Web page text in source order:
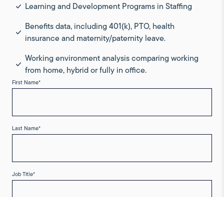
Learning and Development Programs in Staffing
Benefits data, including 401(k), PTO, health
insurance and maternity/paternity leave.
Working environment analysis comparing working
from home, hybrid or fully in office.
First Name*
Last Name*
Job Title*